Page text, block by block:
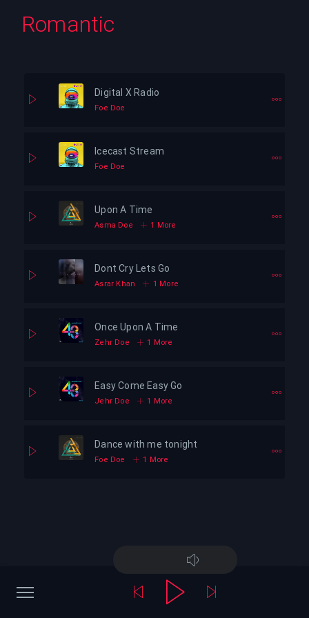
Romantic
Digital X Radio
Foe Doe
Icecast Stream
Foe Doe
Upon A Time
Asma Doe 1 More
Dont Cry Lets Go
Asrar Khan 1 More
Once Upon A Time
Zehr Doe 1 More
Easy Come Easy Go
Jehr Doe 1 More
Dance with me tonight
Foe Doe 1 More